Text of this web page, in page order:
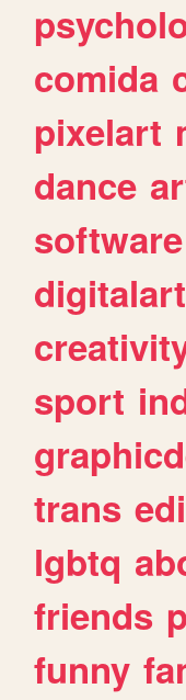
comida
pixelart
dance
software
digitalart
sport
trans
lgbtq
friends
funny